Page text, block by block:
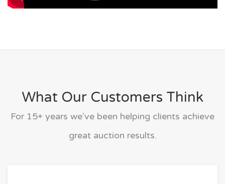
What Our Customers Think
For 15+ years we've been helping clients achieve
great auction results.